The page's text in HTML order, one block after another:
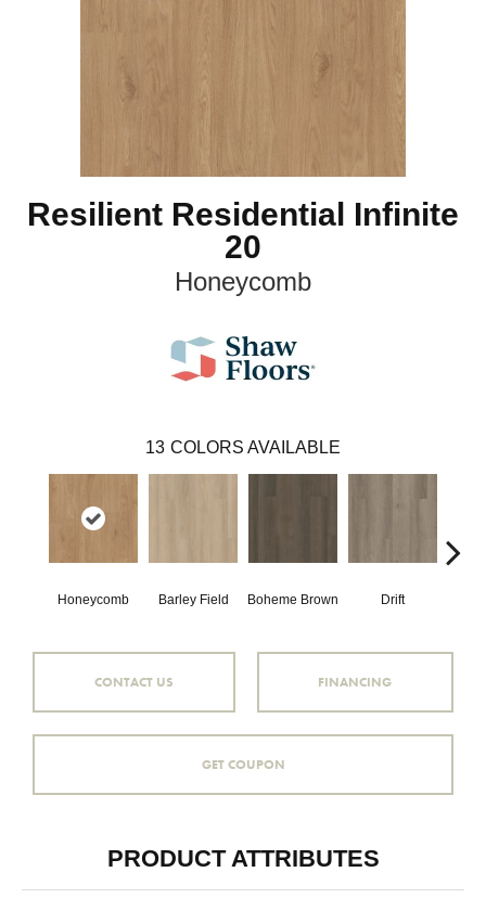
Resilient Residential Infinite
20
Honeycomb
13 COLORS AVAILABLE
Honeycomb Barley Field Boheme Brown Drift
CONTACT US FINANCING
GET COUPON
PRODUCT ATTRIBUTES